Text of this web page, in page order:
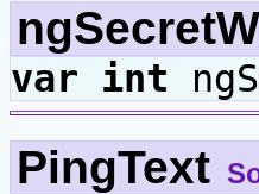
var int
PingText